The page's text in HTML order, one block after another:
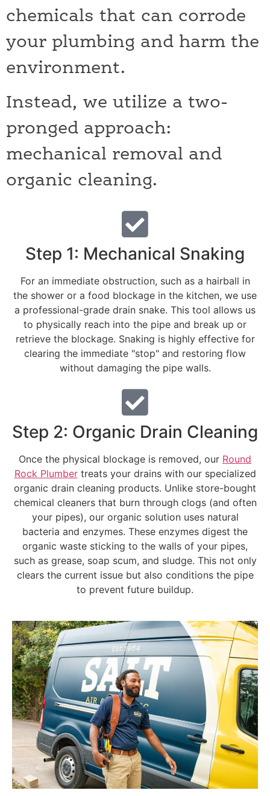
chemicals that can corrode
your plumbing and harm the
environment.
Instead, we utilize a two-
pronged approach:
mechanical removal and
organic cleaning.
Step 1: Mechanical Snaking
For an immediate obstruction, such as a hairball in
the shower or a food blockage in the kitchen, we use
a professional-grade drain snake. This tool allows us
to physically reach into the pipe and break up or
retrieve the blockage. Snaking is highly effective for
clearing the immediate "stop" and restoring flow
without damaging the pipe walls.
Step 2: Organic Drain Cleaning
Once the physical blockage is removed, our Round
Rock Plumbertreats your drains with our specialized
organic drain cleaning products. Unlike store-bought
chemical cleaners that burn through clogs (and often
your pipes), our organic solution uses natural
bacteria and enzymes. These enzymes digest the
organic waste sticking to the walls of your pipes,
such as grease, soap scum, and sludge. This not only
clears the current issue but also conditions the pipe
to prevent future buildup.